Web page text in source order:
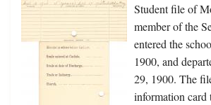
Student file of
member of the
entered the
1900, and
29, 1900. The
information